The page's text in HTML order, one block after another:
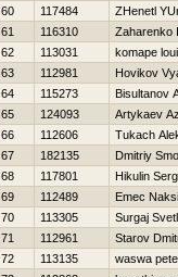
60
117484
ZHenetl
61
116310
Zaharenko
62
113031
komape
63
112981
Нovikov
64
115273
Bisultanov
65
124093
Artykaev
66
112606
Tukach
67
182135
Dmitriy
68
117801
Нikulin
69
112489
Emec
70
113305
Surgaj
71
112961
Starov
72
113135
waswa